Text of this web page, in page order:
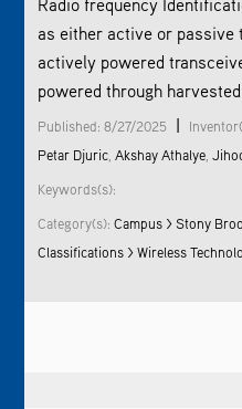
Radio frequency
as either active or passive
actively powered
powered through
Published: 8/27/2025 |
Petar Djuric ,Akshay Athalye ,
Keywords(s):
Category(s):Campus > Stony
Classifications > Wireless